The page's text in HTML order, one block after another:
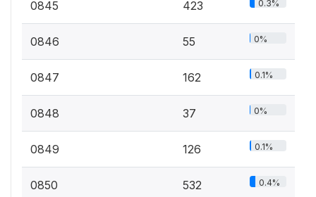
0845 423 0.3%
0846 55 0%
0847 162 0.1%
0848 37 0%
0849 126 0.1%
0850 532 0.4%